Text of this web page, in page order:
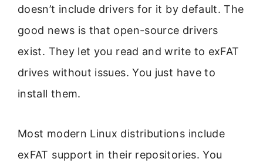
doesn’t include drivers for it by default. The
good news is that open-source drivers
exist. They let you read and write to exFAT
drives without issues. You just have to
install them.
Most modern Linux distributions include
exFAT support in their repositories. You